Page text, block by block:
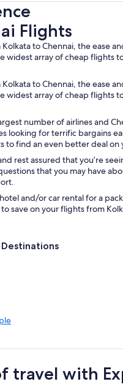
Flights
to Chennai, the ease
widest array of cheap flights
to Chennai, the ease
widest array of cheap flights
number of airlines and
looking for terrific bargains
find an even better deal on
rest assured that you’re
that you may have
and/or car rental for a
save on your flights from
travel with